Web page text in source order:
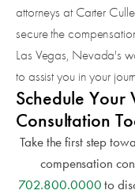
attorneys at Carter
secure the
Las Vegas, Nevada's
to assist you in your
Schedule Your
Consultation
Take the first step
compensation
702.800.0000 to